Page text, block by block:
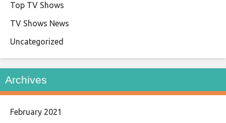
Top TV Shows
TV Shows News
Uncategorized
Archives
February 2021